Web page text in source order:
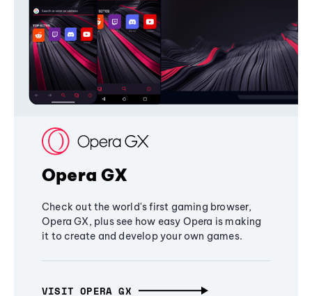
Opera GX
Check out the world's first gaming browser,
Opera GX, plus see how easy Opera is making
it to create and develop your own games.
VISIT OPERA GX